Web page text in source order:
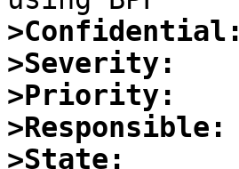
>Confidential:
>Severity:
>Priority:
>Responsible:
>State: